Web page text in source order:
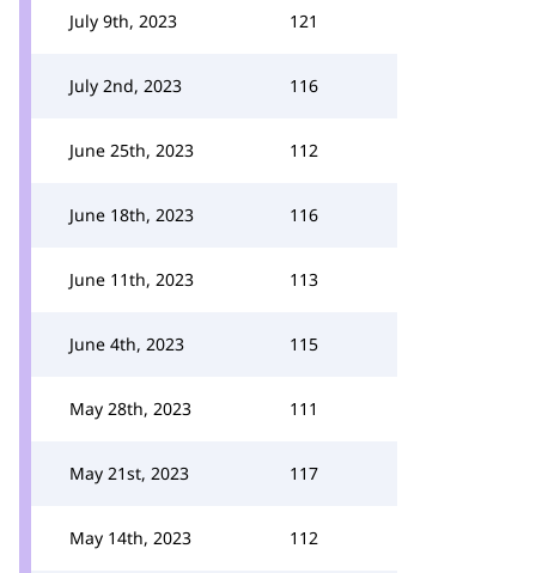
July 9th, 2023 121
July 2nd, 2023 116
June 25th, 2023 112
June 18th, 2023 116
June 11th, 2023 113
June 4th, 2023 115
May 28th, 2023 111
May 21st, 2023 117
May 14th, 2023 112